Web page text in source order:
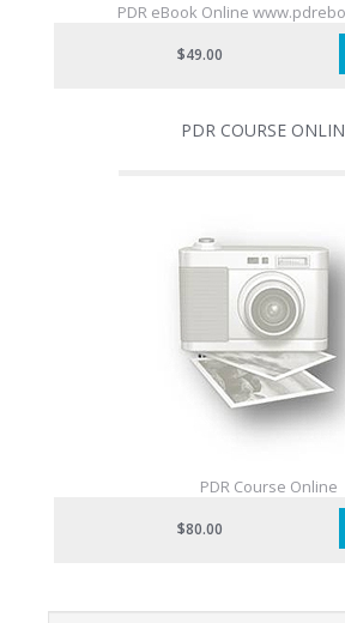
PDR eBook Online
$49.00
PDR COURSE
PDR Course Online
$80.00